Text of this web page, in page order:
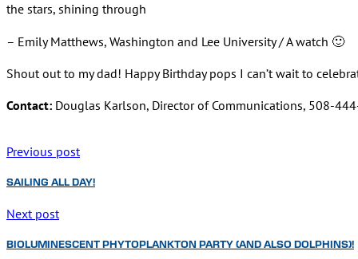
the stars, shining through
– Emily Matthews, Washington and Lee University / A watch 🙂
Shout out to my dad! Happy Birthday pops I can’t wait to
Contact: Douglas Karlson, Director of Communications, 508-
Previous post
SAILING ALL DAY!
Next post
BIOLUMINESCENT PHYTOPLANKTON PARTY (AND ALSO DOLPHINS)!